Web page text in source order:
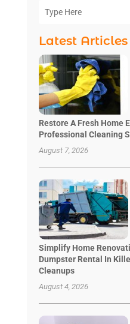
Latest Articles
Restore A Fresh Home
Professional Cleaning
August 7, 2026
Simplify Home
Dumpster Rental In
Cleanups
August 4, 2026